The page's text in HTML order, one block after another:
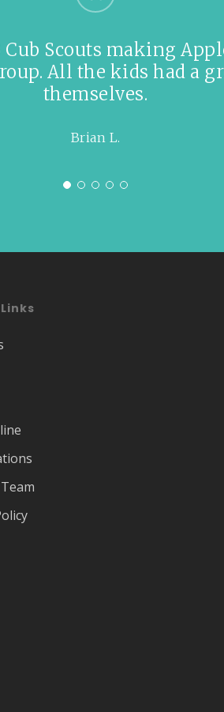
Cub Scouts making
All the kids had a
themselves.
Brian L.